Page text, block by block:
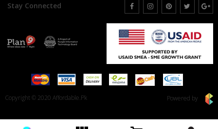
Stay Connected
Copyright © 2020 Affordable.Pk Powered by